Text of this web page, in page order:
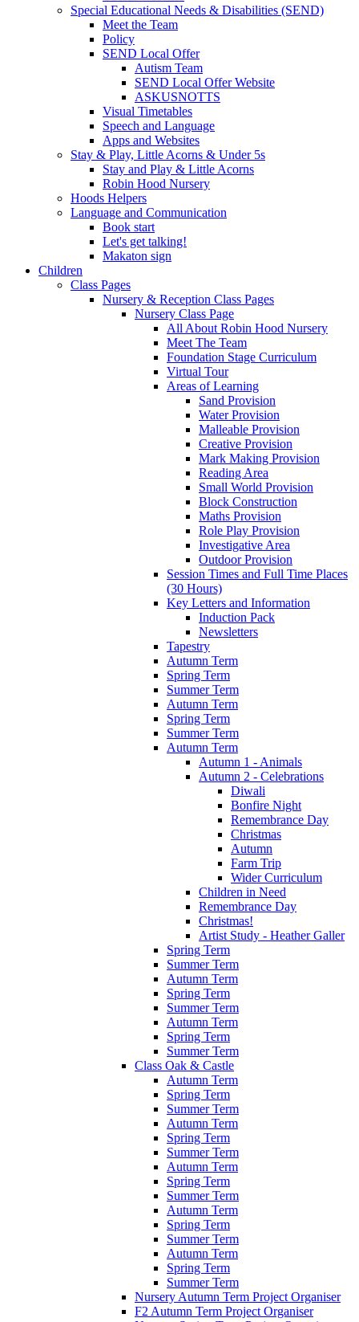
Special Educational Needs & Disabilities (SEND)
Meet the Team
Policy
SEND Local Offer
Autism Team
SEND Local Offer Website
ASKUSNOTTS
Visual Timetables
Speech and Language
Apps and Websites
Stay & Play, Little Acorns & Under 5s
Stay and Play & Little Acorns
Robin Hood Nursery
Hoods Helpers
Language and Communication
Book start
Let's get talking!
Makaton sign
Children
Class Pages
Nursery & Reception Class Pages
Nursery Class Page
All About Robin Hood Nursery
Meet The Team
Foundation Stage Curriculum
Virtual Tour
Areas of Learning
Sand Provision
Water Provision
Malleable Provision
Creative Provision
Mark Making Provision
Reading Area
Small World Provision
Block Construction
Maths Provision
Role Play Provision
Investigative Area
Outdoor Provision
Session Times and Full Time Places
(30 Hours)
Key Letters and Information
Induction Pack
Newsletters
Tapestry
Autumn Term
Spring Term
Summer Term
Autumn Term
Spring Term
Summer Term
Autumn Term
Autumn 1 - Animals
Autumn 2 - Celebrations
Diwali
Bonfire Night
Remembrance Day
Christmas
Autumn
Farm Trip
Wider Curriculum
Children in Need
Remembrance Day
Christmas!
Artist Study - Heather Galler
Spring Term
Summer Term
Autumn Term
Spring Term
Summer Term
Autumn Term
Spring Term
Summer Term
Class Oak & Castle
Autumn Term
Spring Term
Summer Term
Autumn Term
Spring Term
Summer Term
Autumn Term
Spring Term
Summer Term
Autumn Term
Spring Term
Summer Term
Autumn Term
Spring Term
Summer Term
Nursery Autumn Term Project Organiser
F2 Autumn Term Project Organiser